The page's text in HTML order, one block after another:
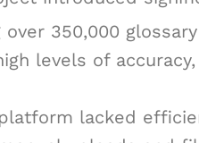
over 350,000
levels of
lacked